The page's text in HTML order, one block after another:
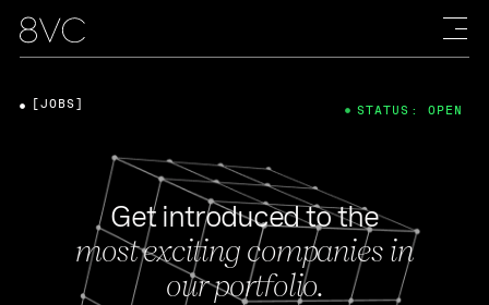
Get introduced to the
most exciting companies in
our portfolio.
[JOBS] STATUS: OPEN